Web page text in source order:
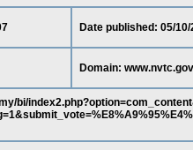
Date published: 05/10/
Domain:
bi/